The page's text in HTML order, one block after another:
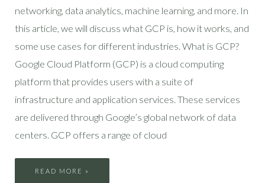
networking, data analytics, machine learning, and more. In
this article, we will discuss what GCP is, how it works, and
some use cases for different industries. What is GCP?
Google Cloud Platform (GCP) is a cloud computing
platform that provides users with a suite of
infrastructure and application services. These services
are delivered through Google’s global network of data
centers. GCP offers a range of cloud
READ MORE »